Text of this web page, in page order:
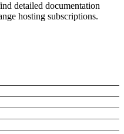
detailed documentation
hosting subscriptions.